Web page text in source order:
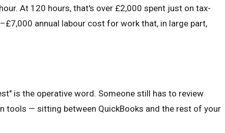
At 120 hours, that's over £2,000 spent just on tax-
annual labour cost for work that, in large part,
is the operative word. Someone still has to review
tools — sitting between QuickBooks and the rest of your